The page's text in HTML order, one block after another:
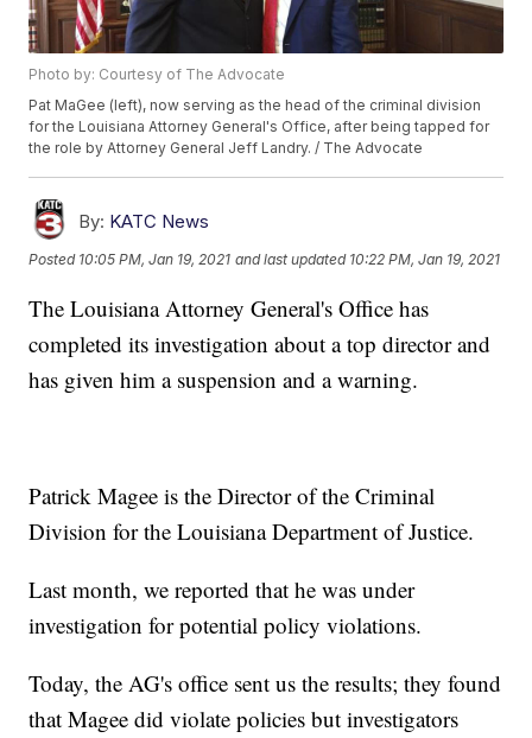
Photo by: Courtesy of The Advocate
Pat MaGee (left), now serving as the head of the criminal division
for the Louisiana Attorney General's Office, after being tapped for
the role by Attorney General Jeff Landry. / The Advocate
By: KATC News
Posted 10:05 PM, Jan 19, 2021 and last updated 10:22 PM, Jan 19, 2021
The Louisiana Attorney General's Office has
completed its investigation about a top director and
has given him a suspension and a warning.
Patrick Magee is the Director of the Criminal
Division for the Louisiana Department of Justice.
Last month, we reported that he was under
investigation for potential policy violations.
Today, the AG's office sent us the results; they found
that Magee did violate policies but investigators